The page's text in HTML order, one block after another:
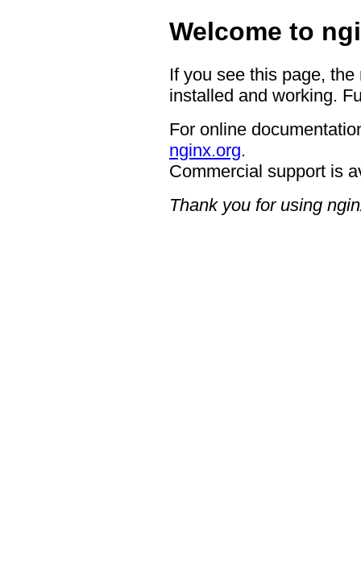
Welcome to
If you see this page,
installed and working.
For online
nginx.org.
Commercial support is
Thank you for using